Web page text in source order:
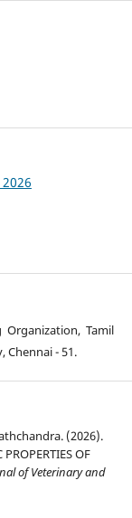
Tamil
Chennai - 51.
(2026).
OF
of Veterinary and